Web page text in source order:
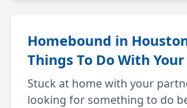
Homebound in
Things To Do With
Stuck at home with your
looking for something to do